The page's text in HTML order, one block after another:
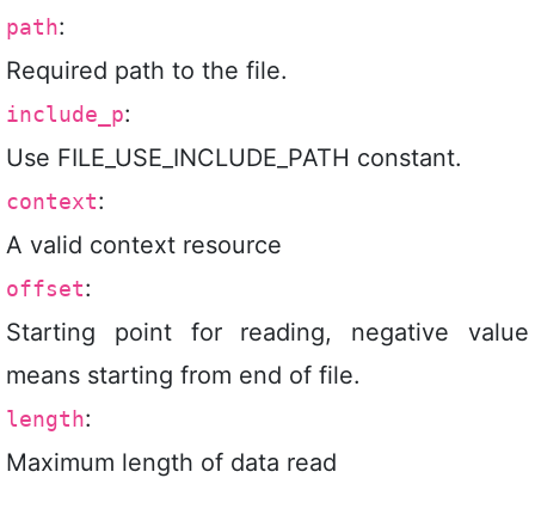
path:
Required path to the file.
include_p:
Use FILE_USE_INCLUDE_PATH constant.
context:
A valid context resource
offset:
Starting point for reading, negative value
means starting from end of file.
length:
Maximum length of data read